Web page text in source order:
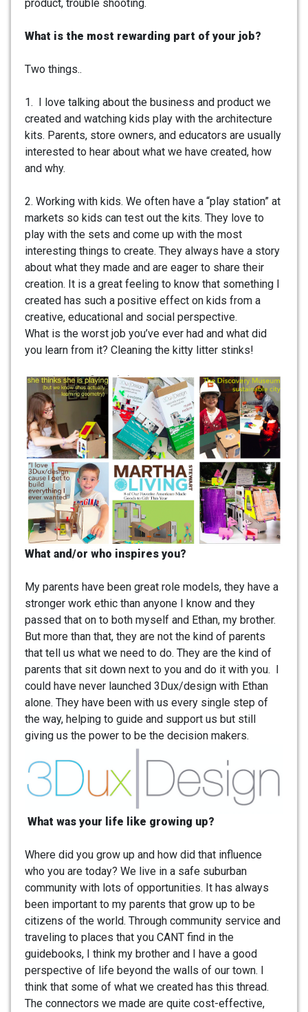
product, trouble shooting.
What is the most rewarding part of your job?
Two things..
1. I love talking about the business and product we
created and watching kids play with the architecture
kits. Parents, store owners, and educators are usually
interested to hear about what we have created, how
and why.
2. Working with kids. We often have a “play station” at
markets so kids can test out the kits. They love to
play with the sets and come up with the most
interesting things to create. They always have a story
about what they made and are eager to share their
creation. It is a great feeling to know that something I
created has such a positive effect on kids from a
creative, educational and social perspective.
What is the worst job you’ve ever had and what did
you learn from it? Cleaning the kitty litter stinks!
What and/or who inspires you?
My parents have been great role models, they have a
stronger work ethic than anyone I know and they
passed that on to both myself and Ethan, my brother.
But more than that, they are not the kind of parents
that tell us what we need to do. They are the kind of
parents that sit down next to you and do it with you. I
could have never launched 3Dux/design with Ethan
alone. They have been with us every single step of
the way, helping to guide and support us but still
giving us the power to be the decision makers.
What was your life like growing up?
Where did you grow up and how did that influence
who you are today? We live in a safe suburban
community with lots of opportunities. It has always
been important to my parents that grow up to be
citizens of the world. Through community service and
traveling to places that you CANT find in the
guidebooks, I think my brother and I have a good
perspective of life beyond the walls of our town. I
think that some of what we created has this thread.
The connectors we made are quite cost-effective,